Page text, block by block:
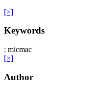
[×]
Keywords
: micmac
[×]
Author